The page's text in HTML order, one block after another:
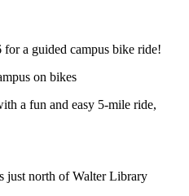
a guided campus bike ride!
a fun and easy 5-mile ride,
just north of Walter Library